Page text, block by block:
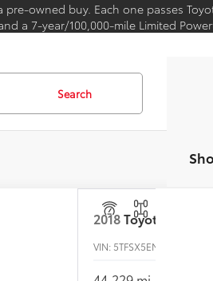
owned buy. Each one passes
a 7-year/100,000-mile Limited
Search
2018Toyota Tacoma
VIN: 5TFSX5EN4JX059390